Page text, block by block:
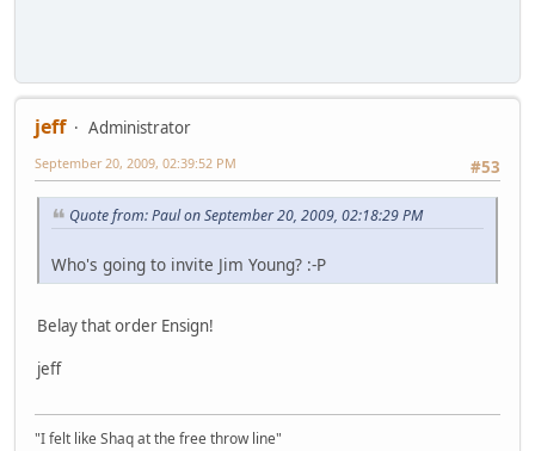
jeff
Administrator
#53
September 20, 2009, 02:39:52 PM
Quote from: Paul on September 20, 2009, 02:18:29 PM
Who's going to invite Jim Young? :-P
Belay that order Ensign!
jeff
"I felt like Shaq at the free throw line"